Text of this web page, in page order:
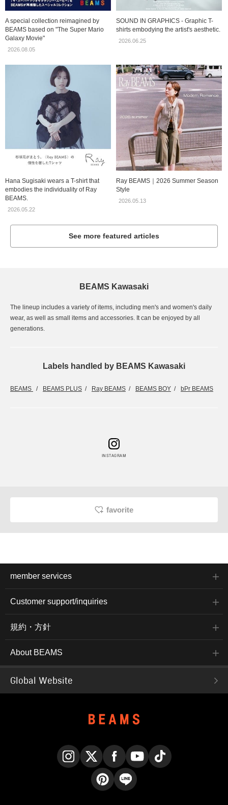
A special collection reimagined by
BEAMS based on "The Super Mario
Galaxy Movie"
2026.08.05
SOUND IN GRAPHICS - Graphic T-
shirts embodying the artist's aesthetic.
2026.06.25
Hana Sugisaki wears a T-shirt that
embodies the individuality of Ray
BEAMS.
2026.05.22
Ray BEAMS｜2026 Summer Season
Style
2026.05.13
See more featured articles
BEAMS Kawasaki
The lineup includes a variety of items, including men's and women's daily
wear, as well as small items and accessories. It can be enjoyed by all
generations.
Labels handled by BEAMS Kawasaki
BEAMS BEAMS PLUS Ray BEAMS BEAMS BOY bPr BEAMS
INSTAGRAM
favorite
member services
Customer support/inquiries
規約・方針
About BEAMS
Global Website